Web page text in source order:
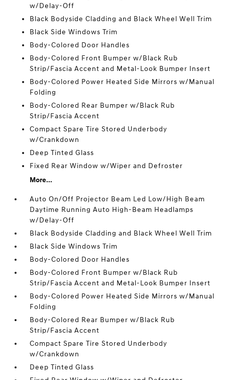
w/Delay-Off
Black Bodyside Cladding and Black Wheel Well Trim
Black Side Windows Trim
Body-Colored Door Handles
Body-Colored Front Bumper w/Black Rub
Strip/Fascia Accent and Metal-Look Bumper Insert
Body-Colored Power Heated Side Mirrors w/Manual
Folding
Body-Colored Rear Bumper w/Black Rub
Strip/Fascia Accent
Compact Spare Tire Stored Underbody
w/Crankdown
Deep Tinted Glass
Fixed Rear Window w/Wiper and Defroster
More...
Auto On/Off Projector Beam Led Low/High Beam
Daytime Running Auto High-Beam Headlamps
w/Delay-Off
Black Bodyside Cladding and Black Wheel Well Trim
Black Side Windows Trim
Body-Colored Door Handles
Body-Colored Front Bumper w/Black Rub
Strip/Fascia Accent and Metal-Look Bumper Insert
Body-Colored Power Heated Side Mirrors w/Manual
Folding
Body-Colored Rear Bumper w/Black Rub
Strip/Fascia Accent
Compact Spare Tire Stored Underbody
w/Crankdown
Deep Tinted Glass